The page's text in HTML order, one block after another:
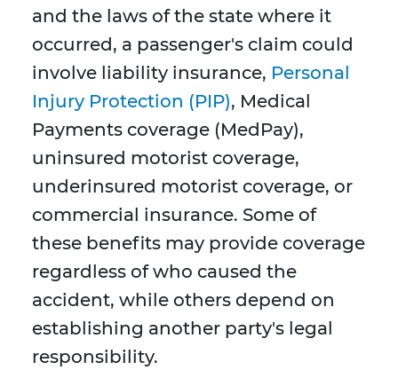
and the laws of the state where it
occurred, a passenger's claim could
involve liability insurance, Personal
Injury Protection (PIP), Medical
Payments coverage (MedPay),
uninsured motorist coverage,
underinsured motorist coverage, or
commercial insurance. Some of
these benefits may provide coverage
regardless of who caused the
accident, while others depend on
establishing another party's legal
responsibility.